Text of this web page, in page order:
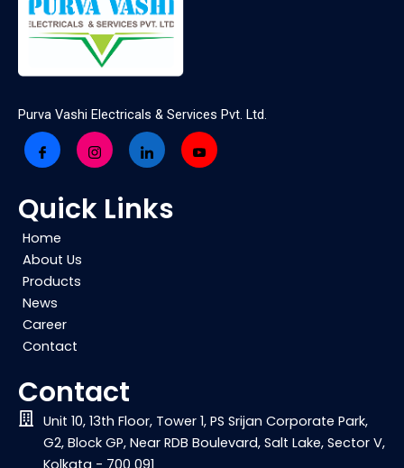
Purva Vashi Electricals & Services Pvt. Ltd.
Quick Links
Home
About Us
Products
News
Career
Contact
Contact
Unit 10, 13th Floor, Tower 1, PS Srijan Corporate Park,
G2, Block GP, Near RDB Boulevard, Salt Lake, Sector V,
Kolkata - 700 091